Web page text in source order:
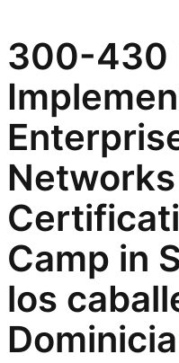
300-430
Networks
Camp in
los